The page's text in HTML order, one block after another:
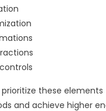
these
and achieve higher